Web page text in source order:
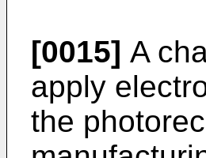
[0015] A
apply
the